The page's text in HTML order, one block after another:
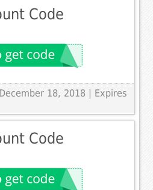
Code
December 18, 2018 | Expires
Code